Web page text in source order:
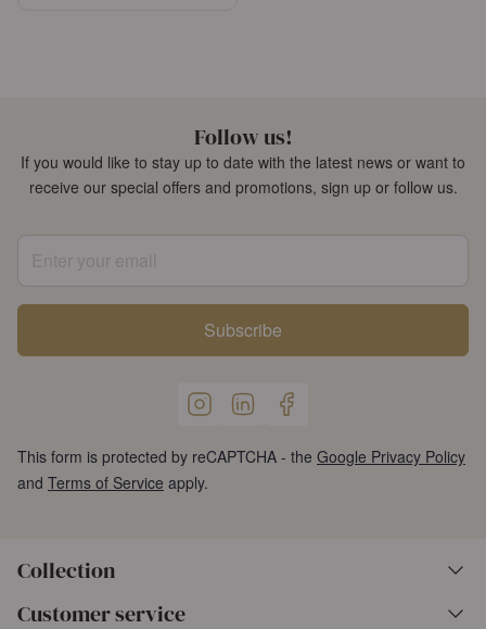
Follow us!
If you would like to stay up to date with the latest news or want to
receive our special offers and promotions, sign up or follow us.
Subscribe
This form is protected by reCAPTCHA - the Google Privacy Policy
and Terms of Service apply.
Collection
Customer service